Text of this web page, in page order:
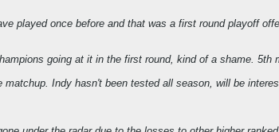
played once before and that was a first round playoff
going at it in the first round, kind of a shame. 5th
Indy hasn't been tested all season, will be